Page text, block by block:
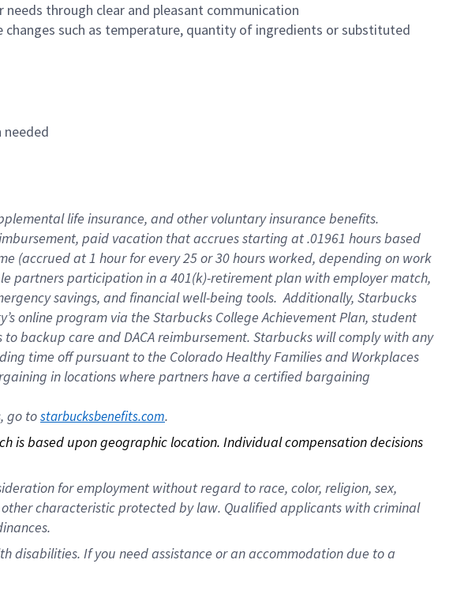
through clear and pleasant communication
such as temperature, quantity of ingredients or substituted
life insurance, and other voluntary insurance benefits.
paid vacation that accrues starting at .01961 hours based
(accrued at 1 hour for every 25 or 30 hours worked, depending on work
partners participation in a 401(k)-retirement plan with employer match,
savings, and financial well-being tools. Additionally, Starbucks
online program via the Starbucks College Achievement Plan, student
backup care and DACA reimbursement. Starbucks will comply with any
time off pursuant to the Colorado Healthy Families and Workplaces
in locations where partners have a certified bargaining
go to starbucksbenefits.com.
is based upon geographic location. Individual compensation decisions
for employment without regard to race, color, religion, sex,
characteristic protected by law. Qualified applicants with criminal
disabilities. If you need assistance or an accommodation due to a